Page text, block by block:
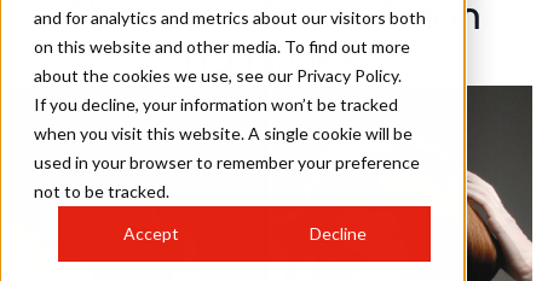
and for analytics and metrics about our visitors both
on this website and other media. To find out more
about the cookies we use, see our Privacy Policy.
If you decline, your information won’t be tracked
when you visit this website. A single cookie will be
used in your browser to remember your preference
not to be tracked.
Accept Decline
Character Salon Salon
Hairstyles